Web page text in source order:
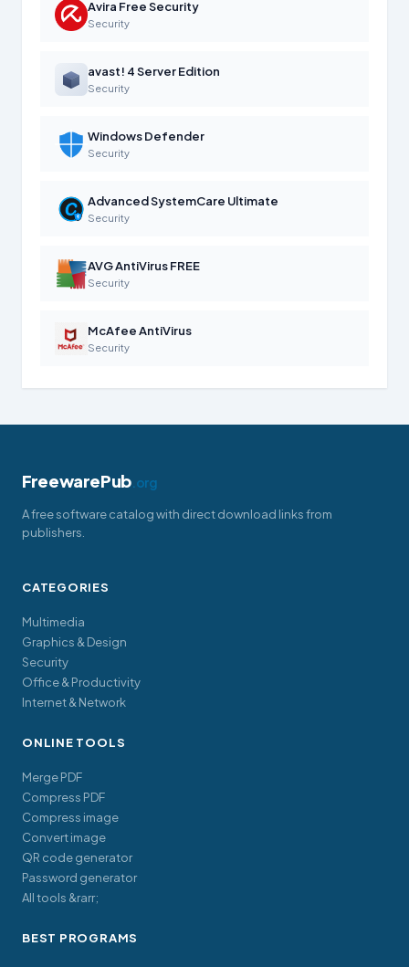
Avira Free Security
Security
avast! 4 Server Edition
Security
Windows Defender
Security
Advanced SystemCare Ultimate
Security
AVG AntiVirus FREE
Security
McAfee AntiVirus
Security
FreewarePub.org
A free software catalog with direct download links from
publishers.
CATEGORIES
Multimedia
Graphics & Design
Security
Office & Productivity
Internet & Network
ONLINE TOOLS
Merge PDF
Compress PDF
Compress image
Convert image
QR code generator
Password generator
All tools &rarr;
BEST PROGRAMS